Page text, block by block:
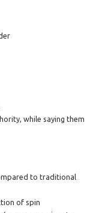
while saying them
to traditional
of spin